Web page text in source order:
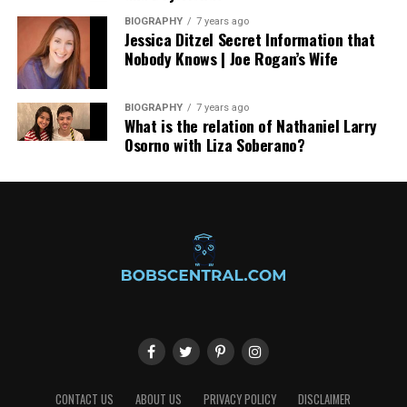
(comforttransfers.ch), travelers can enjoy chauffeur-
driven convenience, luxury vehicles, and direct airport
transfers, making every journey seamless.
BIOGRAPHY 7 years ago
Jessica Ditzel Secret Information that
Nobody Knows | Joe Rogan’s Wife
BIOGRAPHY 7 years ago
What is the relation of Nathaniel Larry
Osorno with Liza Soberano?
CONTACT US ABOUT US PRIVACY POLICY DISCLAIMER